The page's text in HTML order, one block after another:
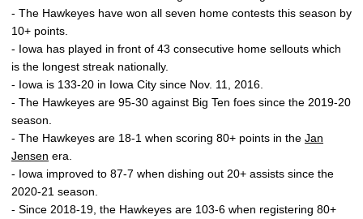
- The Hawkeyes have won all seven home contests this season by
10+ points.
- Iowa has played in front of 43 consecutive home sellouts which
is the longest streak nationally.
- Iowa is 133-20 in Iowa City since Nov. 11, 2016.
- The Hawkeyes are 95-30 against Big Ten foes since the 2019-20
season.
- The Hawkeyes are 18-1 when scoring 80+ points in the Jan
Jensen era.
- Iowa improved to 87-7 when dishing out 20+ assists since the
2020-21 season.
- Since 2018-19, the Hawkeyes are 103-6 when registering 80+